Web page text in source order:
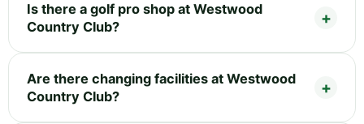
Is there a golf pro shop at Westwood
Country Club?
Are there changing facilities at Westwood
Country Club?